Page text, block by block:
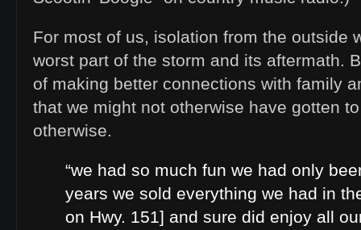
For most of us, isolation from the outside
worst part of the storm and its aftermath.
of making better connections with family
that we might not otherwise have gotten
otherwise.
“we had so much fun we had only
years we sold everything we had in
on Hwy. 151] and sure did enjoy all